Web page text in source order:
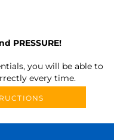
PRESSURE!
you will be able to
every time.